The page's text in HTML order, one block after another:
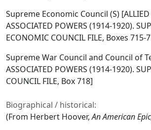
Supreme Economic Council (S) [ALLIED
ASSOCIATED POWERS (1914-1920).
ECONOMIC COUNCIL FILE, Boxes 715-
Supreme War Council and Council of
ASSOCIATED POWERS (1914-1920).
COUNCIL FILE, Box 718]
Biographical / historical:
(From Herbert Hoover,An American